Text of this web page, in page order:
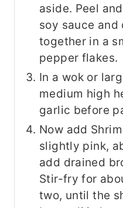
aside. Peel
soy sauce and
together in a
pepper flakes.
In a wok or
medium high
garlic before
Now add
slightly pink,
add drained
Stir-fry for
two, until the